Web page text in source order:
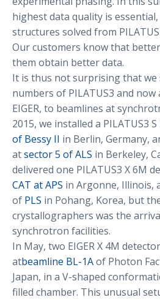
highest data quality is
structures solved from
Our customers know that
them obtain better data.
It is thus not surprising that we
numbers of PILATUS3 and now
EIGER, to beamlines at
2015, we installed a PILATUS3
of Bessy II in Berlin, Germany,
atsector 5 of ALS in Berkeley,
delivered one PILATUS3 X 6M
CAT at APS in Argonne, Illinois,
of PLS in Pohang, Korea, but
crystallographers was the
synchrotron facilities.
In May, two EIGER X 4M
atbeamline BL-1Aof Photon
Japan, in a V-shaped
filled chamber. This unusual